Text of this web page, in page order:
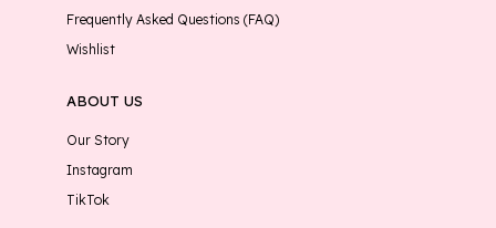
Frequently Asked Questions (FAQ)
Wishlist
ABOUT US
Our Story
Instagram
TikTok